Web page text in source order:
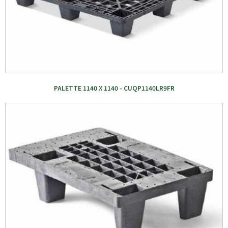
PALETTE 1140 X 1140 - CUQP1140LR9FR